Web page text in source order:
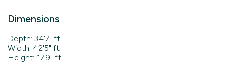
Dimensions
Depth: 34'7" ft
Width: 42'5" ft
Height: 17'9" ft